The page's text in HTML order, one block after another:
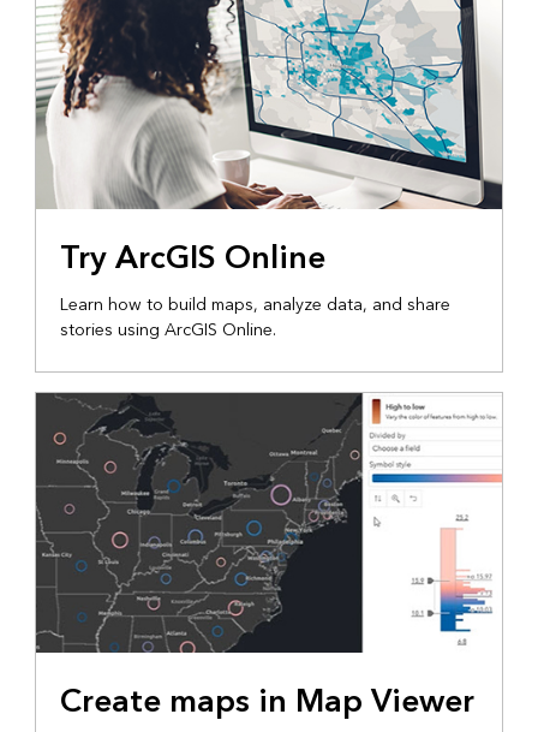
Try ArcGIS Online
Learn how to build maps, analyze data, and share
stories using ArcGIS Online.
Create maps in Map Viewer